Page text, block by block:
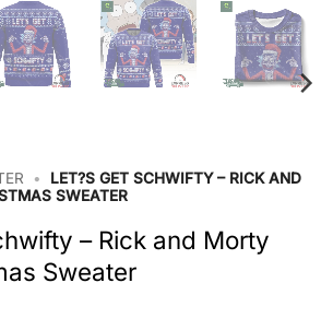
•
LET?S GET SCHWIFTY – RICK AND
SWEATER
– Rick and Morty
Sweater